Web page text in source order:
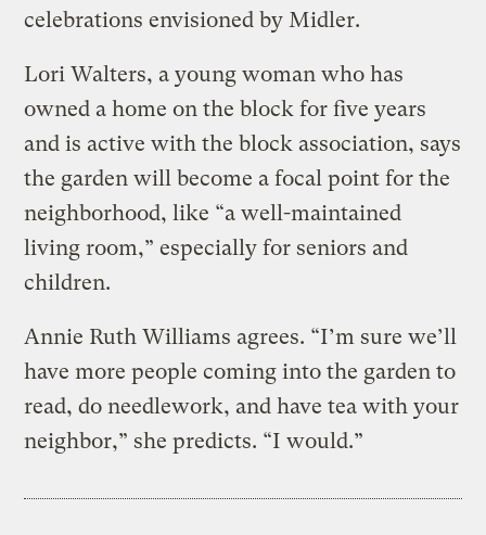
celebrations envisioned by Midler.
Lori Walters, a young woman who has
owned a home on the block for five years
and is active with the block association, says
the garden will become a focal point for the
neighborhood, like “a well-maintained
living room,” especially for seniors and
children.
Annie Ruth Williams agrees. “I’m sure we’ll
have more people coming into the garden to
read, do needlework, and have tea with your
neighbor,” she predicts. “I would.”